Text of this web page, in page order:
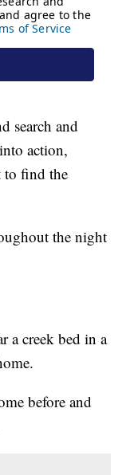
search and
action,
to find the
the night
a creek bed in a
before and